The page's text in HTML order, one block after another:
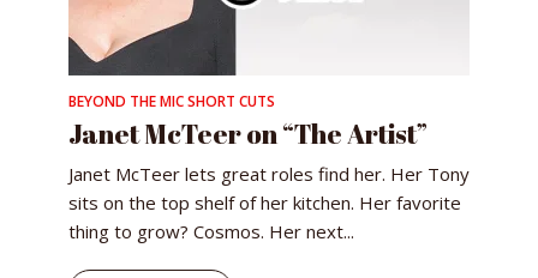
BEYOND THE MIC SHORT CUTS
Janet McTeer on “The Artist”
Janet McTeer lets great roles find her. Her Tony
sits on the top shelf of her kitchen. Her favorite
thing to grow? Cosmos. Her next...